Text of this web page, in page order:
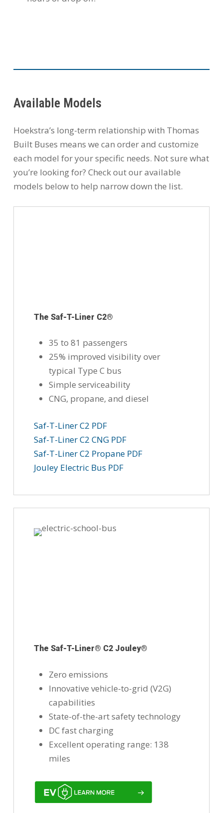
Available Models
Hoekstra’s long-term relationship with Thomas
Built Buses means we can order and customize
each model for your specific needs. Not sure what
you’re looking for? Check out our available
models below to help narrow down the list.
The Saf-T-Liner C2®
35 to 81 passengers
25% improved visibility over
typical Type C bus
Simple serviceability
CNG, propane, and diesel
Saf-T-Liner C2 PDF
Saf-T-Liner C2 CNG PDF
Saf-T-Liner C2 Propane PDF
Jouley Electric Bus PDF
The Saf-T-Liner® C2 Jouley®
Zero emissions
Innovative vehicle-to-grid (V2G)
capabilities
State-of-the-art safety technology
DC fast charging
Excellent operating range: 138
miles